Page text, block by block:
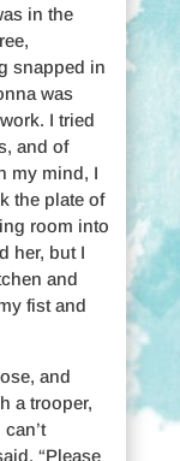
in the
snapped in
was
I tried
and of
my mind, I
the plate of
room into
her, but I
and
fist and
and
a trooper,
“Please